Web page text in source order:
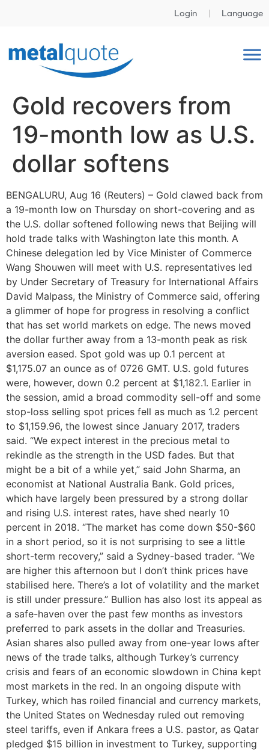
Login Language
Gold recovers from
19-month low as U.S.
dollar softens
BENGALURU, Aug 16 (Reuters) – Gold clawed back from
a 19-month low on Thursday on short-covering and as
the U.S. dollar softened following news that Beijing will
hold trade talks with Washington late this month. A
Chinese delegation led by Vice Minister of Commerce
Wang Shouwen will meet with U.S. representatives led
by Under Secretary of Treasury for International Affairs
David Malpass, the Ministry of Commerce said, offering
a glimmer of hope for progress in resolving a conflict
that has set world markets on edge. The news moved
the dollar further away from a 13-month peak as risk
aversion eased. Spot gold was up 0.1 percent at
$1,175.07 an ounce as of 0726 GMT. U.S. gold futures
were, however, down 0.2 percent at $1,182.1. Earlier in
the session, amid a broad commodity sell-off and some
stop-loss selling spot prices fell as much as 1.2 percent
to $1,159.96, the lowest since January 2017, traders
said. “We expect interest in the precious metal to
rekindle as the strength in the USD fades. But that
might be a bit of a while yet,” said John Sharma, an
economist at National Australia Bank. Gold prices,
which have largely been pressured by a strong dollar
and rising U.S. interest rates, have shed nearly 10
percent in 2018. “The market has come down $50-$60
in a short period, so it is not surprising to see a little
short-term recovery,” said a Sydney-based trader. “We
are higher this afternoon but I don’t think prices have
stabilised here. There’s a lot of volatility and the market
is still under pressure.” Bullion has also lost its appeal as
a safe-haven over the past few months as investors
preferred to park assets in the dollar and Treasuries.
Asian shares also pulled away from one-year lows after
news of the trade talks, although Turkey’s currency
crisis and fears of an economic slowdown in China kept
most markets in the red. In an ongoing dispute with
Turkey, which has roiled financial and currency markets,
the United States on Wednesday ruled out removing
steel tariffs, even if Ankara frees a U.S. pastor, as Qatar
pledged $15 billion in investment to Turkey, supporting